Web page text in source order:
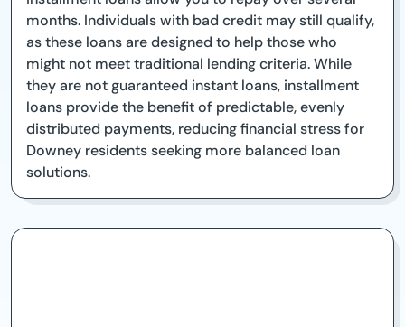
months. Individuals with bad credit may still qualify,
as these loans are designed to help those who
might not meet traditional lending criteria. While
they are not guaranteed instant loans, installment
loans provide the benefit of predictable, evenly
distributed payments, reducing financial stress for
Downey residents seeking more balanced loan
solutions.